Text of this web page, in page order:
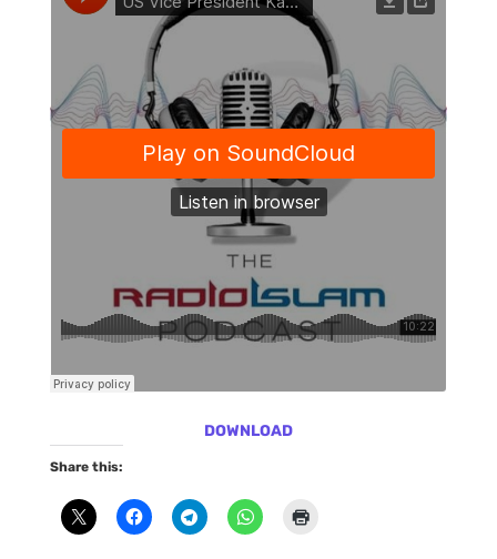
DOWNLOAD
Share this: